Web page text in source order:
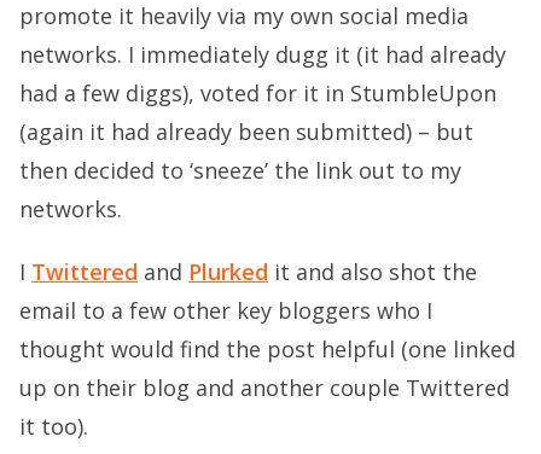
promote it heavily via my own social media
networks. I immediately dugg it (it had already
had a few diggs), voted for it in StumbleUpon
(again it had already been submitted) – but
then decided to ‘sneeze’ the link out to my
networks.
I Twittered and Plurked it and also shot the
email to a few other key bloggers who I
thought would find the post helpful (one linked
up on their blog and another couple Twittered
it too).